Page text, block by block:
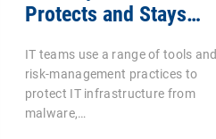
Protects and Stays
IT teams use a range of tools and
risk-management practices to
protect IT infrastructure from
malware,…